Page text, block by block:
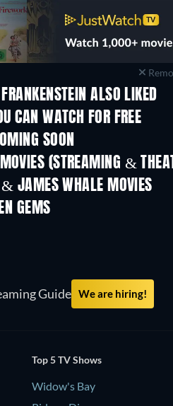
ALSO LIKED
CAN WATCH FOR FREE
SOON
(STREAMING &
& JAMES WHALE MOVIES
GEMS
Guide We are hiring!
Top 5 TV Shows
Widow's Bay